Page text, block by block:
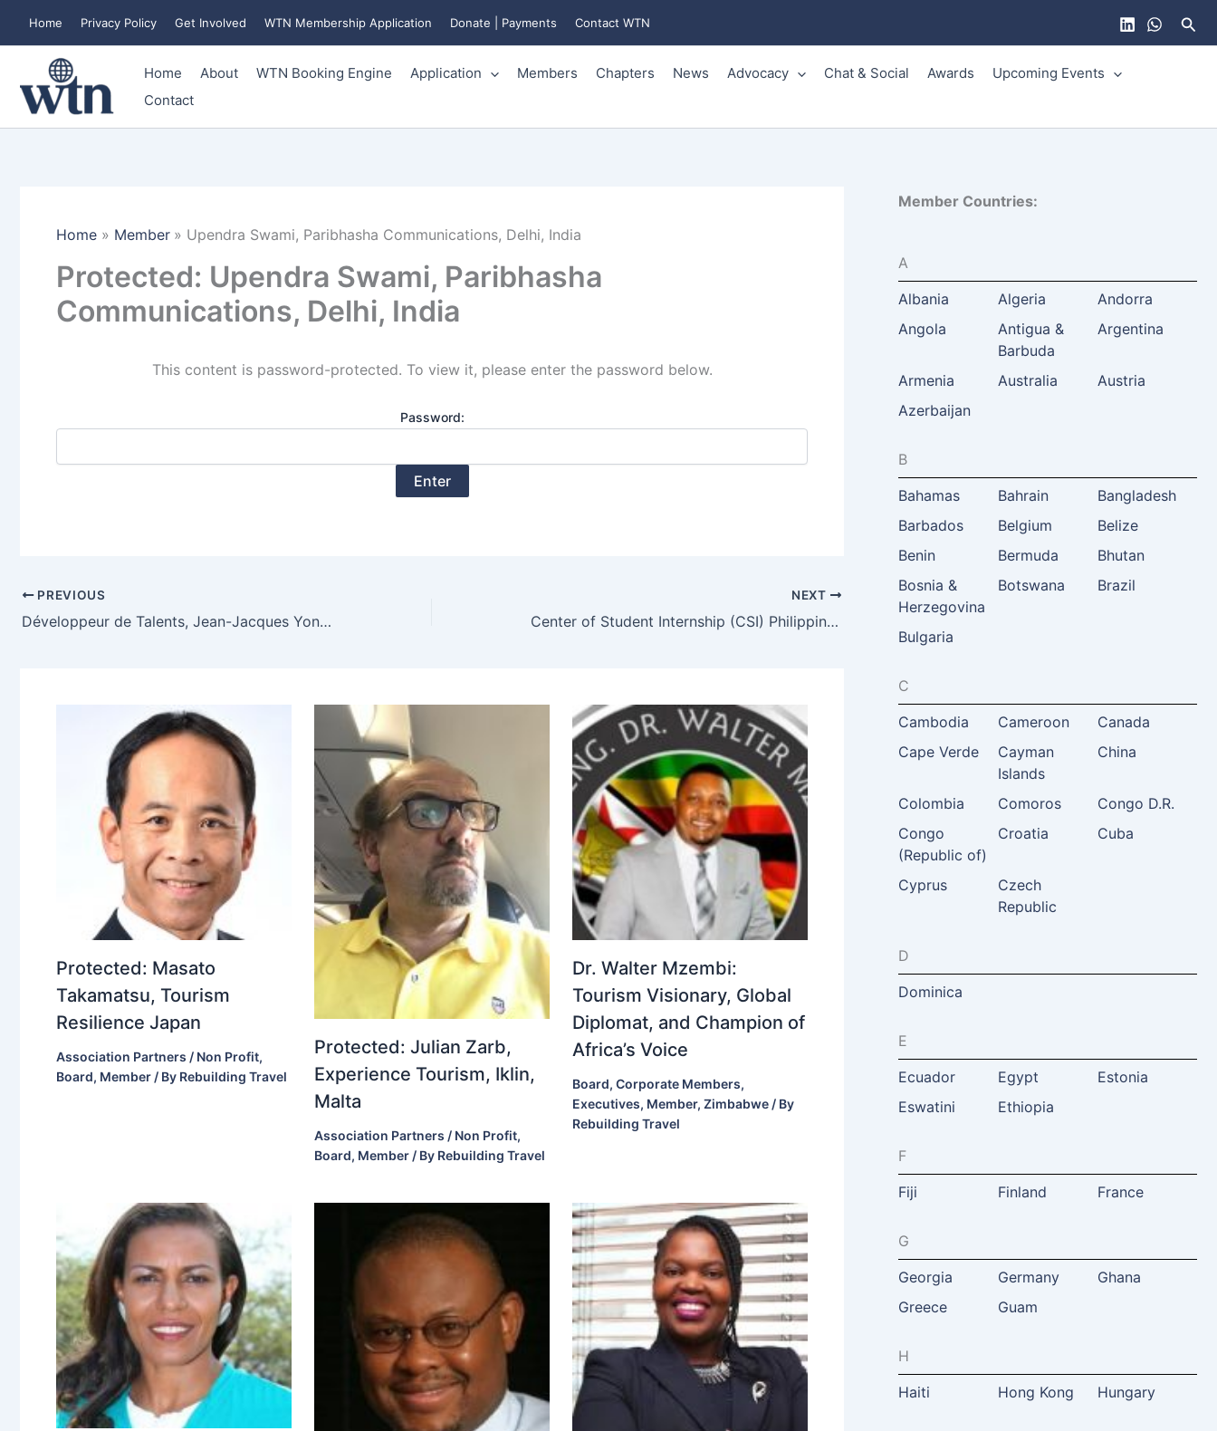
content
Home Privacy Policy Get Involved WTN Membership Application Donate | Payments Contact WTN
Home About WTN Booking Engine Application Members Chapters News Advocacy Chat & Social Awards
Upcoming Events
Contact
Home Member Upendra Swami, Paribhasha Communications, Delhi, India
Protected: Upendra Swami, Paribhasha
Communications, Delhi, India
This content is password-protected. To view it, please enter the password below.
Password:
PREVIOUS
Développeur de Talents, Jean-Jacques Yonnet, Bagnols en Foret, France
NEXT
Center of Student Internship (CSI) Philippines, Dominic Amayun, Manila, Philippines
Protected: Masato
Takamatsu, Tourism
Resilience Japan
Association Partners / Non Profit,
Board, Member / By Rebuilding Travel
Protected: Julian Zarb,
Experience Tourism, Iklin,
Malta
Association Partners / Non Profit,
Board, Member / By Rebuilding Travel
Dr. Walter Mzembi:
Tourism Visionary, Global
Diplomat, and Champion of
Africa’s Voice
Board, Corporate Members,
Executives, Member, Zimbabwe / By
Rebuilding Travel
Member Countries:
A
Albania
Algeria
Andorra
Angola
Antigua &
Barbuda
Argentina
Armenia Australia
Austria
Azerbaijan
B
Bahamas
Bahrain
Bangladesh
Barbados
Belgium
Belize
Benin
Bermuda
Bhutan
Bosnia &
Herzegovina
Botswana Brazil
Bulgaria
C
Cambodia
Cameroon
Canada
Cape Verde
Cayman
Islands
China
Colombia Comoros
Congo D.R.
Congo
(Republic of)
Croatia Cuba
Cyprus
Czech
Republic
D
Dominica
E
Ecuador
Egypt
Estonia
Eswatini
Ethiopia
F
Fiji
Finland France
G
Georgia
Germany
Ghana
Greece
Guam
H
Haiti
Hong Kong Hungary